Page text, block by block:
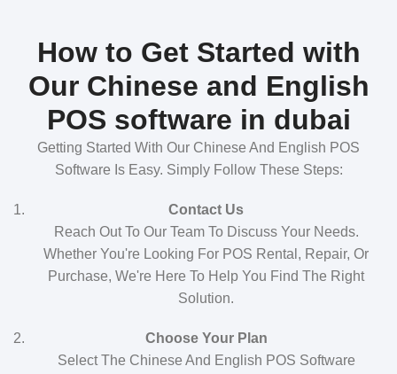
How to Get Started with
Our Chinese and English
POS software in dubai
Getting Started With Our Chinese And English POS
Software Is Easy. Simply Follow These Steps:
Contact Us
Reach Out To Our Team To Discuss Your Needs.
Whether You're Looking For POS Rental, Repair, Or
Purchase, We're Here To Help You Find The Right
Solution.
Choose Your Plan
Select The Chinese And English POS Software